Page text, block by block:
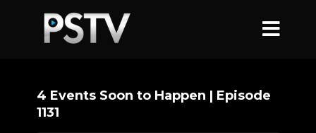
4 Events Soon to Happen | Episode
1131